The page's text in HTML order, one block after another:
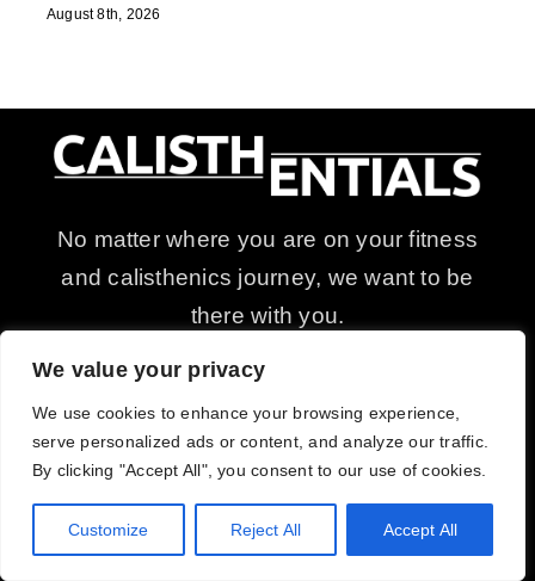
We value your privacy
We use cookies to enhance your browsing experience,
serve personalized ads or content, and analyze our traffic.
By clicking "Accept All", you consent to our use of cookies.
Customize Reject All Accept All
August 8th, 2026
No matter where you are on your fitness
and calisthenics journey, we want to be
there with you.
with our equipment and supplements.